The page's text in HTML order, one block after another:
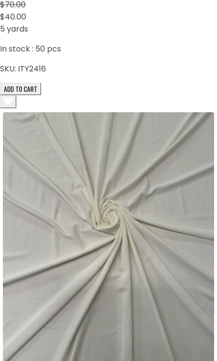
$70.00
$40.00
5 yards
In stock : 50 pcs
SKU: ITY2416
ADD TO CART